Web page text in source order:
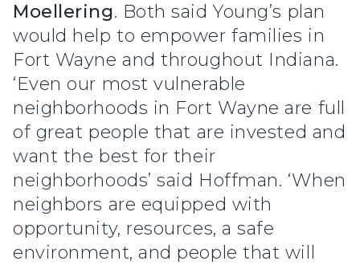
Moellering. Both said Young’s plan
would help to empower families in
Fort Wayne and throughout Indiana.
‘Even our most vulnerable
neighborhoods in Fort Wayne are full
of great people that are invested and
want the best for their
neighborhoods’ said Hoffman. ‘When
neighbors are equipped with
opportunity, resources, a safe
environment, and people that will